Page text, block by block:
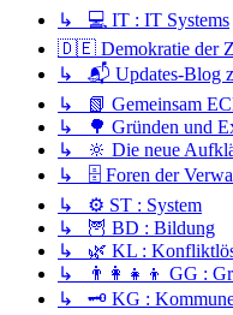
↳ 💻 IT : IT Systems
🇩🇪 Demokratie der
↳ 📬 Updates-Blog
↳ 📗 Gemeinsam
↳ 🌳 Gründen und
↳ 🔆 Die neue
↳ 🗄️ Foren der
↳ ⚙️ ST : System
↳ 🦉 BD : Bildung
↳ 🌿 KL :
↳ 👨‍👩‍👧‍👦 GG :
↳ 🗝️ KG :